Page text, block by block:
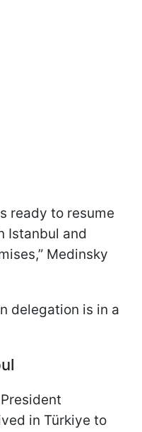
ready to resume
Istanbul and
Medinsky
delegation is in a
in Türkiye to